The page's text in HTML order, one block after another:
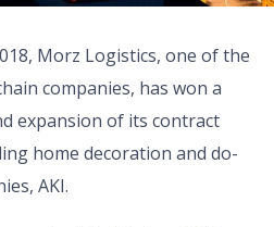
Morz Logistics, one of the
companies, has won a
expansion of its contract
home decoration and do-
AKI.